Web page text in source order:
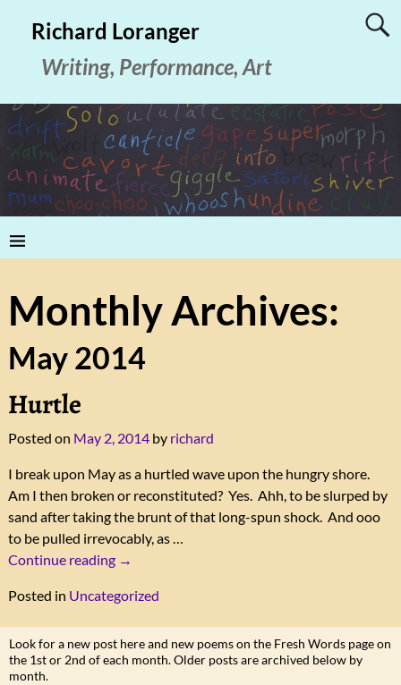
Richard Loranger
Writing, Performance, Art
Monthly Archives:
May 2014
Hurtle
Posted on May 2, 2014 by richard
I break upon May as a hurtled wave upon the hungry shore.
Am I then broken or reconstituted? Yes. Ahh, to be slurped by
sand after taking the brunt of that long-spun shock. And ooo
to be pulled irrevocably, as…
Continue reading →
Posted in Uncategorized
Look for a new post here and new poems on the Fresh Words page on
the 1st or 2nd of each month. Older posts are archived below by
month.